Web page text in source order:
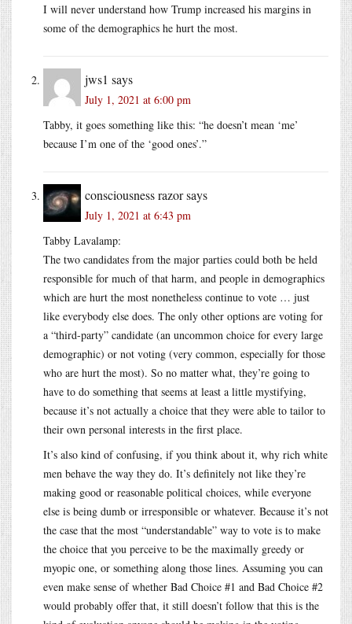
I will never understand how Trump increased his margins in
some of the demographics he hurt the most.
jws1 says
July 1, 2021 at 6:00 pm
Tabby, it goes something like this: “he doesn’t mean ‘me’
because I’m one of the ‘good ones’.”
consciousness razorsays
July 1, 2021 at 6:43 pm
Tabby Lavalamp:
The two candidates from the major parties could both be held
responsible for much of that harm, and people in demographics
which are hurt the most nonetheless continue to vote … just
like everybody else does. The only other options are voting for
a “third-party” candidate (an uncommon choice for every large
demographic) or not voting (very common, especially for those
who are hurt the most). So no matter what, they’re going to
have to do something that seems at least a little mystifying,
because it’s not actually a choice that they were able to tailor to
their own personal interests in the first place.
It’s also kind of confusing, if you think about it, why rich white
men behave the way they do. It’s definitely not like they’re
making good or reasonable political choices, while everyone
else is being dumb or irresponsible or whatever. Because it’s not
the case that the most “understandable” way to vote is to make
the choice that you perceive to be the maximally greedy or
myopic one, or something along those lines. Assuming you can
even make sense of whether Bad Choice #1 and Bad Choice #2
would probably offer that, it still doesn’t follow that this is the